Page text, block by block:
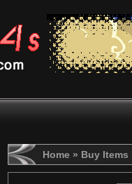
Home » Buy Items